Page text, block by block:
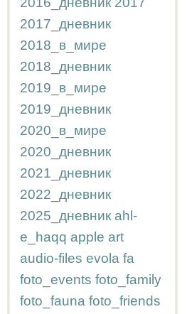
2017_дневник
2018_в_мире
2018_дневник
2019_в_мире
2019_дневник
2020_в_мире
2020_дневник
2021_дневник
2022_дневник
2025_дневник ahl-
e_haqq apple art
audio-files evola fa
foto_events foto_family
foto_fauna foto_friends